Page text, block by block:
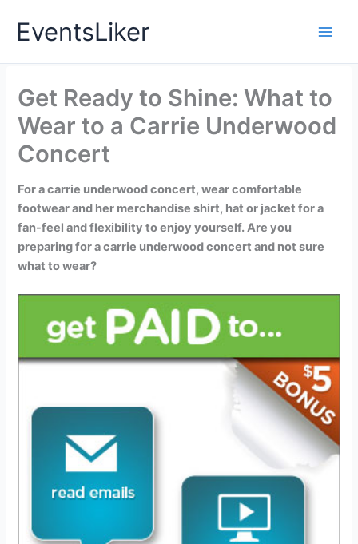
EventsLiker
Get Ready to Shine: What to
Wear to a Carrie Underwood
Concert
For a carrie underwood concert, wear comfortable
footwear and her merchandise shirt, hat or jacket for a
fan-feel and flexibility to enjoy yourself. Are you
preparing for a carrie underwood concert and not sure
what to wear?